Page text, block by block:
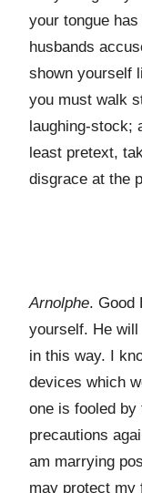
your tongue
husbands
shown yourself
you must walk
laughing-stock;
least pretext,
disgrace at the
Arnolphe. Good
yourself. He
in this way. I
devices which
one is fooled
precautions
am marrying
may protect my